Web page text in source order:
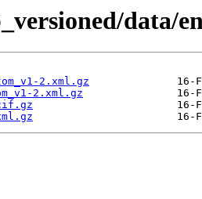
data/
2.xml.gz
2.xml.gz